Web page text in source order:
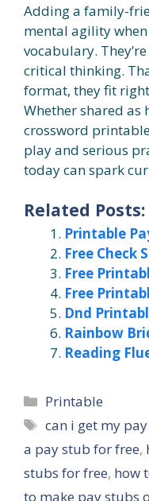
Adding a family-
mental agility
vocabulary.
critical thinking.
format, they fit
Whether shared as
crossword
play and serious
today can spark
Related Posts:
Printable
Free Check
Free
Free
Dnd
Rainbow
Reading
Categories
Printable
Tags
can i get my
a pay stub for free,
stubs for free, how
to make pay stubs